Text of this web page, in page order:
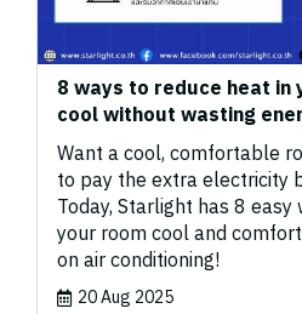
8 ways to reduce heat in
cool without wasting
Want a cool, comfortable
to pay the extra electricity
Today, Starlight has 8
your room cool and
on air conditioning!
20 Aug 2025